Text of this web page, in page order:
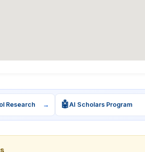
Research → 🤖AI Scholars Program